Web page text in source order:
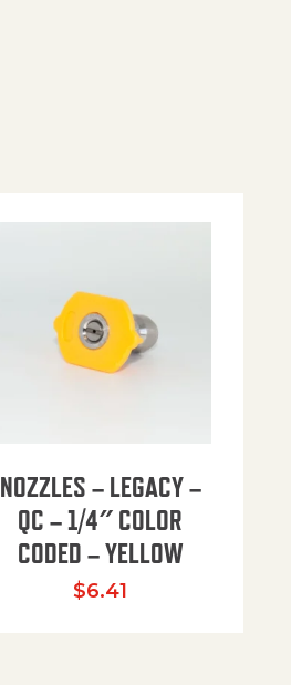
NOZZLES – LEGACY –
QC – 1/4″ COLOR
CODED – YELLOW
$6.41